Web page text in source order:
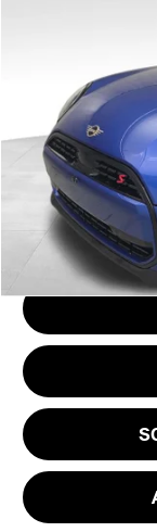
2025 MINI
In Stock
MSRP:
Doc Fee
Your Price